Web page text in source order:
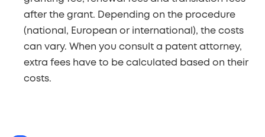
after the grant. Depending on the procedure
(national, European or international), the costs
can vary. When you consult a patent attorney,
extra fees have to be calculated based on their
costs.